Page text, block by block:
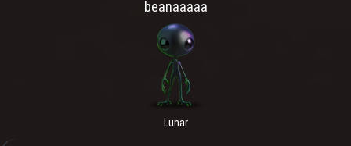
beanaaaaa
Lunar